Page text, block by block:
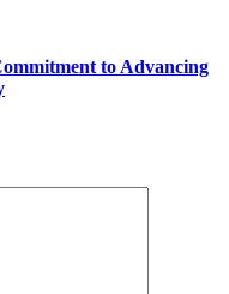
to Advancing